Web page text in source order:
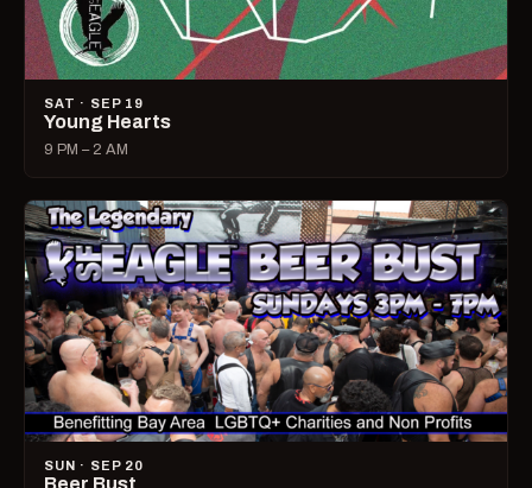
SAT · SEP 19
Young Hearts
9 PM – 2 AM
SUN · SEP 20
Beer Bust